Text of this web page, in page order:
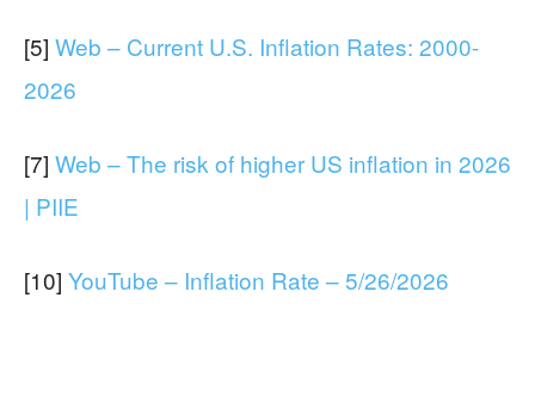
[5] Web – Current U.S. Inflation Rates: 2000-
2026
[7] Web – The risk of higher US inflation in 2026
| PIIE
[10] YouTube – Inflation Rate – 5/26/2026